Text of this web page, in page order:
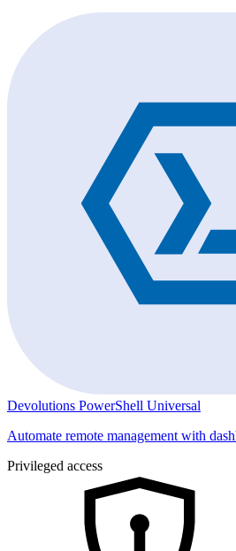
Devolutions PowerShell Universal
Automate remote management with
Privileged access